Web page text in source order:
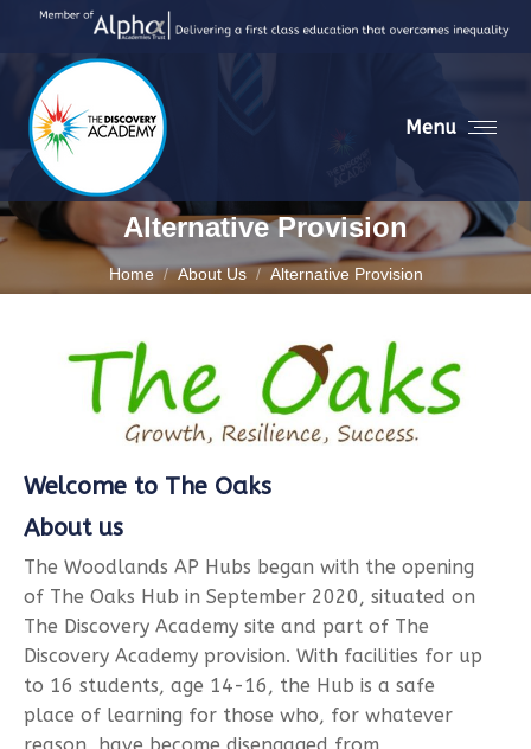
Menu
Alternative Provision
You are here:
Home About Us Alternative Provision
Welcome to The Oaks
About us
The Woodlands AP Hubs began with the opening
of The Oaks Hub in September 2020, situated on
The Discovery Academy site and part of The
Discovery Academy provision. With facilities for up
to 16 students, age 14-16, the Hub is a safe
place of learning for those who, for whatever
reason, have become disengaged from